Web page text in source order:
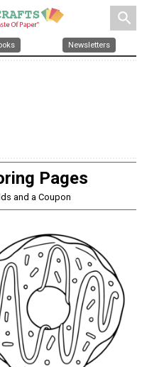
search
Newsletters
Pages
and a Coupon